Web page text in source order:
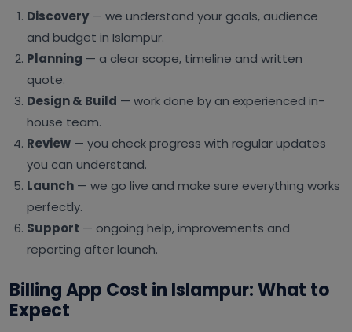
Discovery— we understand your goals, audience
and budget in Islampur.
Planning — a clear scope, timeline and written
quote.
Design & Build — work done by an experienced in-
house team.
Review — you check progress with regular updates
you can understand.
Launch — we go live and make sure everything works
perfectly.
Support — ongoing help, improvements and
reporting after launch.
Billing App Cost in Islampur: What to
Expect